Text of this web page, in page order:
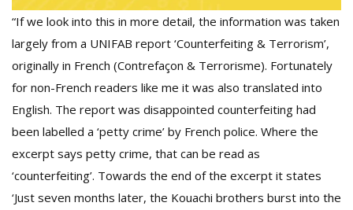
“If we look into this in more detail, the information was taken
largely from a UNIFAB report ‘Counterfeiting & Terrorism’,
originally in French (Contrefaçon & Terrorisme). Fortunately
for non-French readers like me it was also translated into
English. The report was disappointed counterfeiting had
been labelled a ‘petty crime’ by French police. Where the
excerpt says petty crime, that can be read as
‘counterfeiting’. Towards the end of the excerpt it states
‘Just seven months later, the Kouachi brothers burst into the